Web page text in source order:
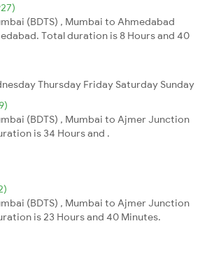
(BDTS) , Mumbai to Ahmedabad
Total duration is 8 Hours and 40
Thursday Friday Saturday Sunday
(BDTS) , Mumbai to Ajmer Junction
is 34 Hours and .
(BDTS) , Mumbai to Ajmer Junction
is 23 Hours and 40 Minutes.